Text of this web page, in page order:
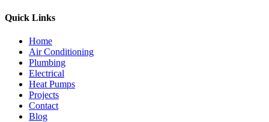
Quick Links
Home
Air Conditioning
Plumbing
Electrical
Heat Pumps
Projects
Contact
Blog